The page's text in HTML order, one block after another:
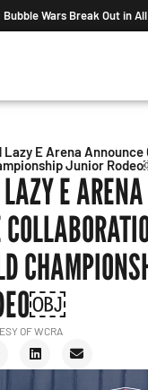
Wars Break Out in All
Lazy E Arena
Junior
E ARENA
OF WCRA